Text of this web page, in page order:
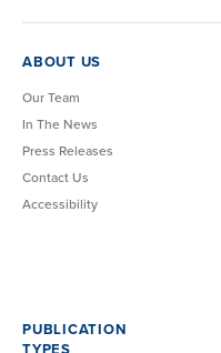
ABOUT US
Our Team
In The News
Press Releases
Contact Us
Accessibility
PUBLICATION